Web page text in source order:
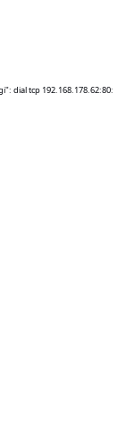
dial tcp 192.168.178.62:80: